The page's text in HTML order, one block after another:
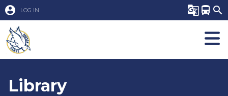
account_circle LOG IN g_translate directions_bus search
Library